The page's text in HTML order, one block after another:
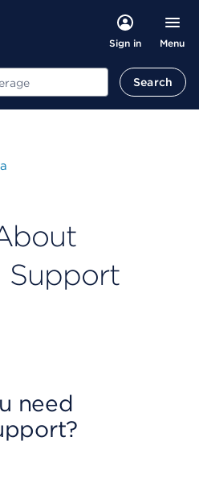
Sign in Menu
Search
Support
need